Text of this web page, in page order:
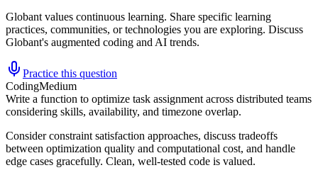
Globant values continuous learning. Share specific learning
practices, communities, or technologies you are exploring. Discuss
Globant's augmented coding and AI trends.
Practice this question
CodingMedium
Write a function to optimize task assignment across distributed teams
considering skills, availability, and timezone overlap.
Consider constraint satisfaction approaches, discuss tradeoffs
between optimization quality and computational cost, and handle
edge cases gracefully. Clean, well-tested code is valued.